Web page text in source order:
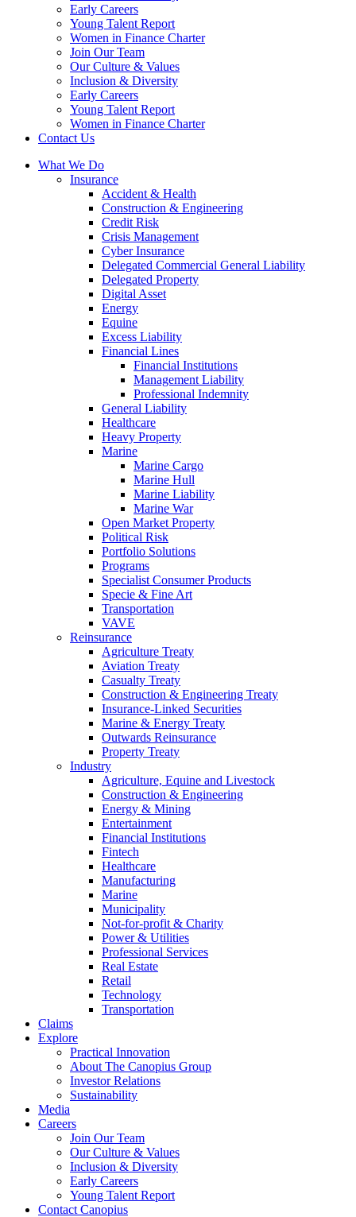
Early Careers
Young Talent Report
Women in Finance Charter
Join Our Team
Our Culture & Values
Inclusion & Diversity
Early Careers
Young Talent Report
Women in Finance Charter
Contact Us
What We Do
Insurance
Accident & Health
Construction & Engineering
Credit Risk
Crisis Management
Cyber Insurance
Delegated Commercial General Liability
Delegated Property
Digital Asset
Energy
Equine
Excess Liability
Financial Lines
Financial Institutions
Management Liability
Professional Indemnity
General Liability
Healthcare
Heavy Property
Marine
Marine Cargo
Marine Hull
Marine Liability
Marine War
Open Market Property
Political Risk
Portfolio Solutions
Programs
Specialist Consumer Products
Specie & Fine Art
Transportation
VAVE
Reinsurance
Agriculture Treaty
Aviation Treaty
Casualty Treaty
Construction & Engineering Treaty
Insurance-Linked Securities
Marine & Energy Treaty
Outwards Reinsurance
Property Treaty
Industry
Agriculture, Equine and Livestock
Construction & Engineering
Energy & Mining
Entertainment
Financial Institutions
Fintech
Healthcare
Manufacturing
Marine
Municipality
Not-for-profit & Charity
Power & Utilities
Professional Services
Real Estate
Retail
Technology
Transportation
Claims
Explore
Practical Innovation
About The Canopius Group
Investor Relations
Sustainability
Media
Careers
Join Our Team
Our Culture & Values
Inclusion & Diversity
Early Careers
Young Talent Report
Contact Canopius